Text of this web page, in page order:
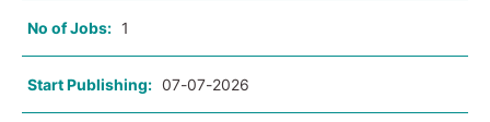
No of Jobs: 1
Start Publishing: 07-07-2026